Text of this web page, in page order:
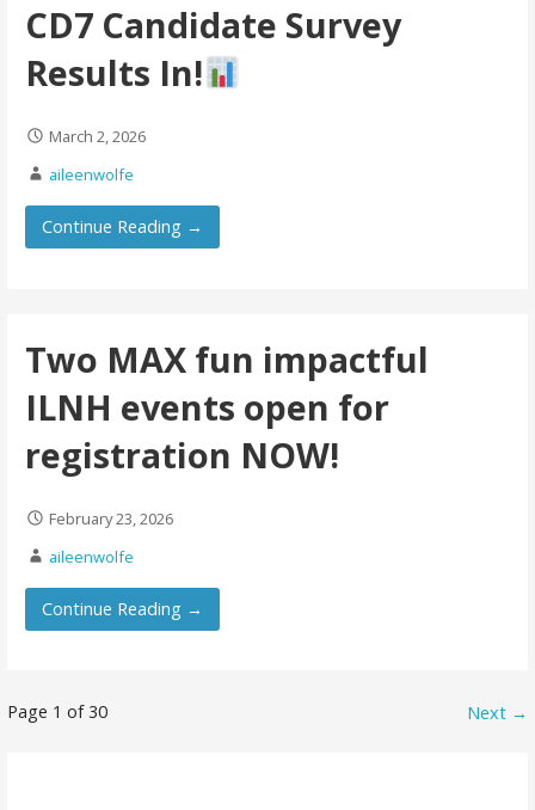
CD7 Candidate Survey
Results In!
March 2, 2026
aileenwolfe
Continue Reading →
Two MAX fun impactful
ILNH events open for
registration NOW!
February 23, 2026
aileenwolfe
Continue Reading →
Newsletter
Page 1 of 30 Next →